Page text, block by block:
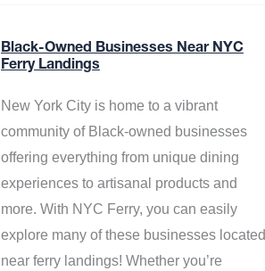
Black-Owned Businesses Near NYC
Ferry Landings
New York City is home to a vibrant
community of Black-owned businesses
offering everything from unique dining
experiences to artisanal products and
more. With NYC Ferry, you can easily
explore many of these businesses located
near ferry landings! Whether you’re